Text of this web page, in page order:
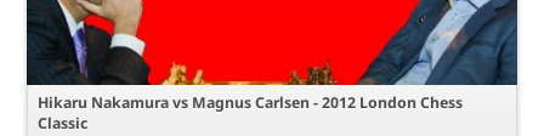
Hikaru Nakamura vs Magnus Carlsen - 2012 London Chess
Classic